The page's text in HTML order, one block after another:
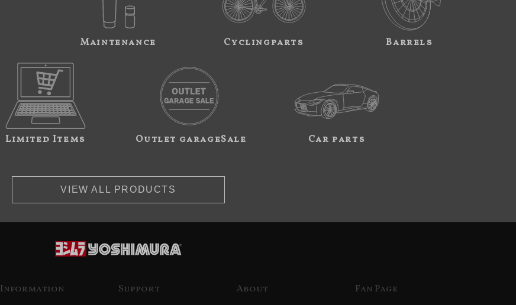
Maintenance Cyclingparts Barrels
Limited Items Outlet garageSale Car parts
VIEW ALL PRODUCTS
Information Support About Fan Page